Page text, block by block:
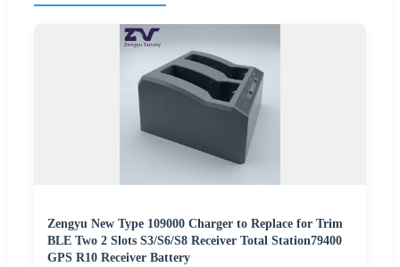
Zengyu New Type 109000 Charger to Replace for Trim
BLE Two 2 Slots S3/S6/S8 Receiver Total Station79400
GPS R10 Receiver Battery